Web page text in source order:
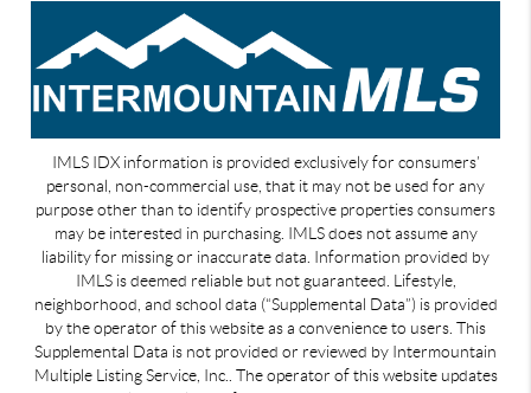
IMLS IDX information is provided exclusively for consumers’
personal, non-commercial use, that it may not be used for any
purpose other than to identify prospective properties consumers
may be interested in purchasing. IMLS does not assume any
liability for missing or inaccurate data. Information provided by
IMLS is deemed reliable but not guaranteed. Lifestyle,
neighborhood, and school data (“Supplemental Data”) is provided
by the operator of this website as a convenience to users. This
Supplemental Data is not provided or reviewed by Intermountain
Multiple Listing Service, Inc.. The operator of this website updates